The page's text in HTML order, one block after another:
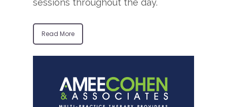
sessions throughout the day.
Read More